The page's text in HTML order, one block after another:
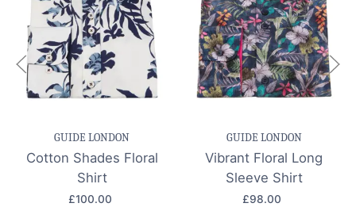
GUIDE LONDON
Cotton Shades Floral
Shirt
£100.00
GUIDE LONDON
Vibrant Floral Long
Sleeve Shirt
£98.00